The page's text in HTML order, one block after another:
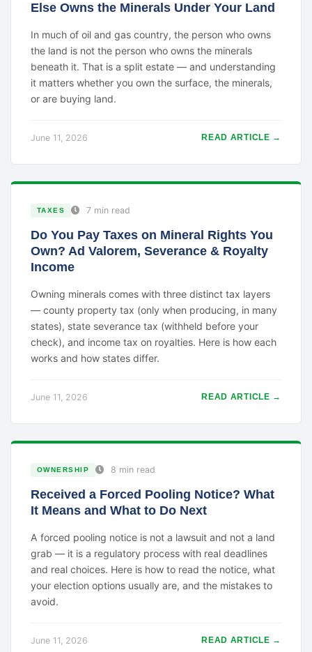
Else Owns the Minerals Under Your Land
In much of oil and gas country, the person who owns
the land is not the person who owns the minerals
beneath it. That is a split estate — and understanding
it matters whether you own the surface, the minerals,
or are buying land.
June 11, 2026 READ ARTICLE →
TAXES 7 min read
Do You Pay Taxes on Mineral Rights You
Own? Ad Valorem, Severance & Royalty
Income
Owning minerals comes with three distinct tax layers
— county property tax (only when producing, in many
states), state severance tax (withheld before your
check), and income tax on royalties. Here is how each
works and how states differ.
June 11, 2026 READ ARTICLE →
OWNERSHIP 8 min read
Received a Forced Pooling Notice? What
It Means and What to Do Next
A forced pooling notice is not a lawsuit and not a land
grab — it is a regulatory process with real deadlines
and real choices. Here is how to read the notice, what
your election options usually are, and the mistakes to
avoid.
June 11, 2026 READ ARTICLE →